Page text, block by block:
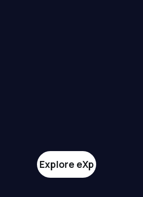
Explore eXp